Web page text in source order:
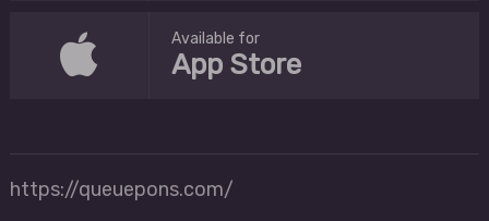
Available for
App Store
https://queuepons.com/